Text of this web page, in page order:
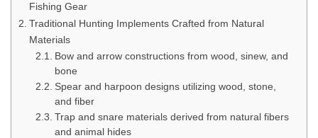
Fishing Gear
Traditional Hunting Implements Crafted from Natural
Materials
Bow and arrow constructions from wood, sinew, and
bone
Spear and harpoon designs utilizing wood, stone,
and fiber
Trap and snare materials derived from natural fibers
and animal hides